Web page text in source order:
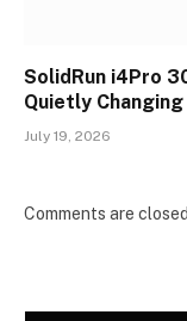
SolidRun i4Pro
Quietly
July 19, 2026
Comments are